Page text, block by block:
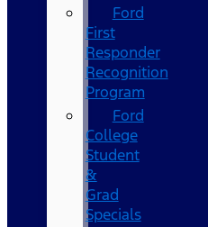
Ford
First
Responder
Recognition
Program
Ford
College
Student
&
Grad
Specials